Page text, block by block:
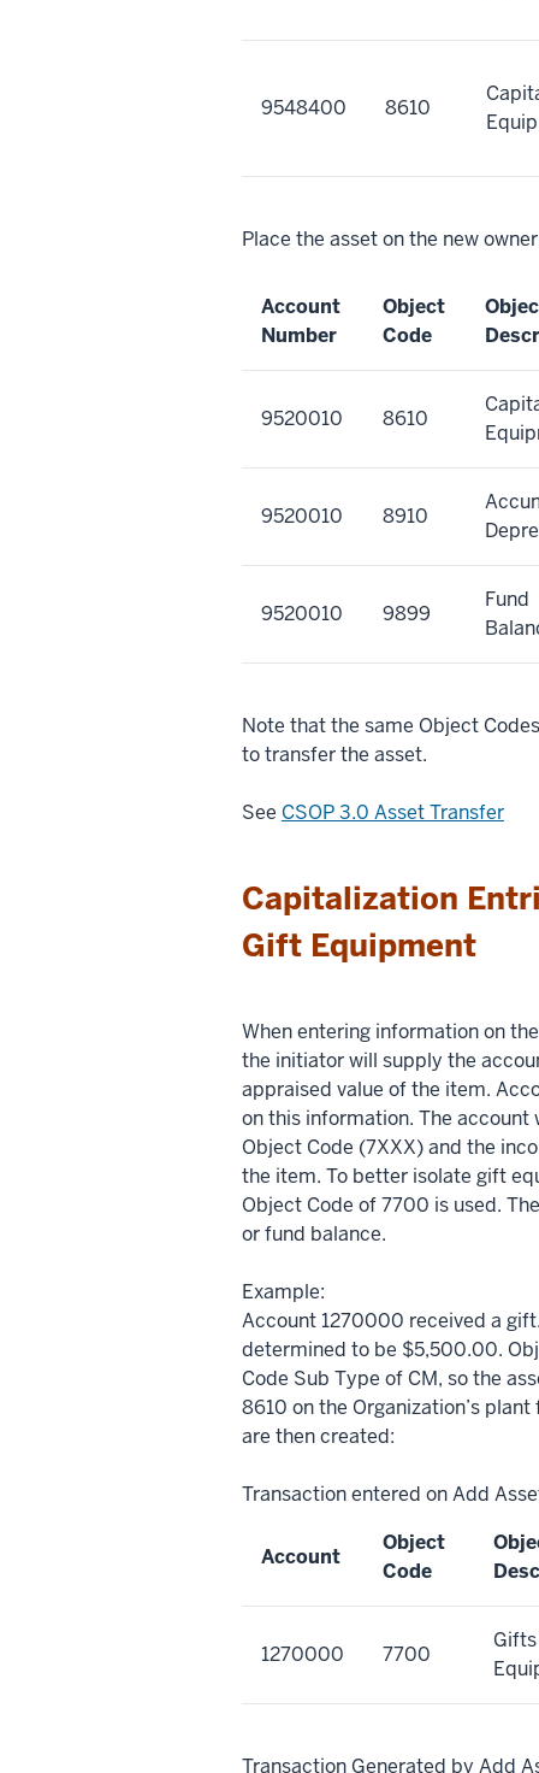
9548400 8610
Place the asset on the new
Account
Number
Object
Code
9520010 8610
9520010 8910
9520010 9899
Fund
Note that the same Object
to transfer the asset.
See CSOP 3.0 Asset Transfer
Capitalization
Gift Equipment
When entering information on
the initiator will supply the
appraised value of the item.
on this information. The
Object Code (7XXX) and the
the item. To better isolate gift
Object Code of 7700 is used.
or fund balance.
Example:
Account 1270000 received a
determined to be $5,500.00.
Code Sub Type of CM, so the
8610 on the Organization’s
are then created:
Transaction entered on Add
Account
Object
Code
1270000 7700
Transaction Generated by Add